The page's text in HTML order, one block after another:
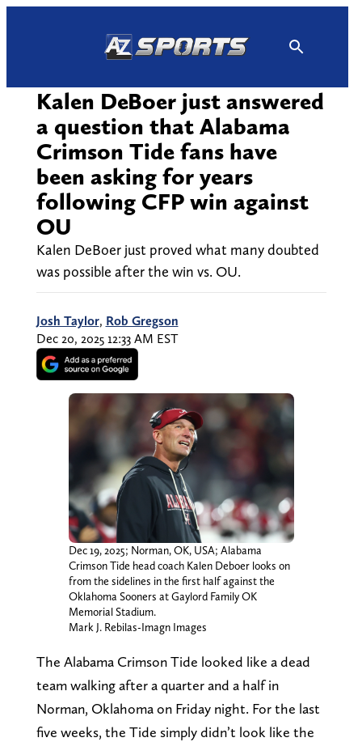
Kalen DeBoer just answered
a question that Alabama
Crimson Tide fans have
been asking for years
following CFP win against
OU
Kalen DeBoer just proved what many doubted
was possible after the win vs. OU.
Josh Taylor, Rob Gregson
Dec 20, 2025 12:33 AM EST
Dec 19, 2025; Norman, OK, USA; Alabama
Crimson Tide head coach Kalen Deboer looks on
from the sidelines in the first half against the
Oklahoma Sooners at Gaylord Family OK
Memorial Stadium.
Mark J. Rebilas-Imagn Images
The Alabama Crimson Tide looked like a dead
team walking after a quarter and a half in
Norman, Oklahoma on Friday night. For the last
five weeks, the Tide simply didn’t look like the